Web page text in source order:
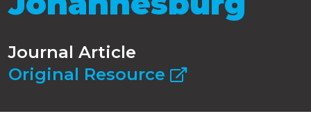
Journal Article
Original Resource